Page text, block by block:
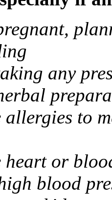
any
allergies to
heart or
blood